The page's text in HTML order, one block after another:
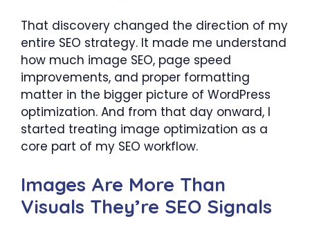
That discovery changed the direction of my
entire SEO strategy. It made me understand
how much image SEO, page speed
improvements, and proper formatting
matter in the bigger picture of WordPress
optimization. And from that day onward, I
started treating image optimization as a
core part of my SEO workflow.
Images Are More Than
Visuals They’re SEO Signals